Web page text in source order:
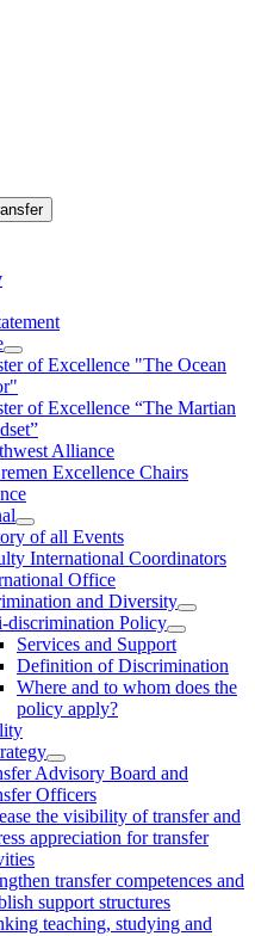
of Ex­cel­lence "The Ocean
of Excellence “The Martian
Alliance
Excellence Chairs
of all Events
International Coordinators
Office
and Diversity
discrimination Policy
Services and Support
Definition of Discrimination
Where and to whom does the
policy apply?
Advisory Board and
Officers
the visibility of transfer and
appreciation for transfer
transfer competences and
support structures
teaching, studying and